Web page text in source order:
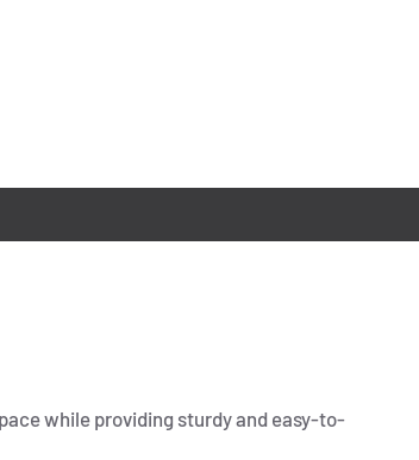
while providing sturdy and easy-to-